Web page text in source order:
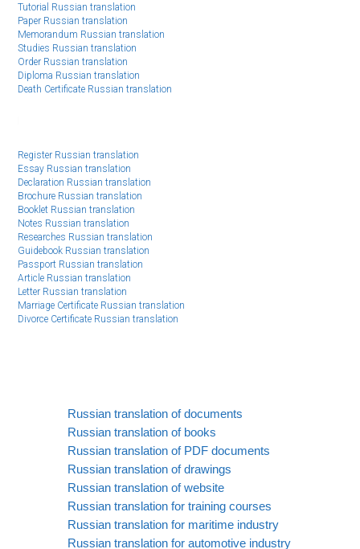
Tutorial Russian translation
Paper Russian translation
Memorandum Russian translation
Studies Russian translation
Order Russian translation
Diploma Russian translation
Death Certificate Russian translation
Register Russian translation
Essay Russian translation
Declaration Russian translation
Brochure Russian translation
Booklet Russian translation
Notes Russian translation
Researches Russian translation
Guidebook Russian translation
Passport Russian translation
Article Russian translation
Letter Russian translation
Marriage Certificate Russian translation
Divorce Certificate Russian translation
Russian translation of documents
Russian translation of books
Russian translation of PDF documents
Russian translation of drawings
Russian translation of website
Russian translation for training courses
Russian translation for maritime industry
Russian translation for automotive industry